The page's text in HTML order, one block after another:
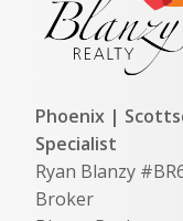
Phoenix |
Specialist
Ryan Blanzy
Broker